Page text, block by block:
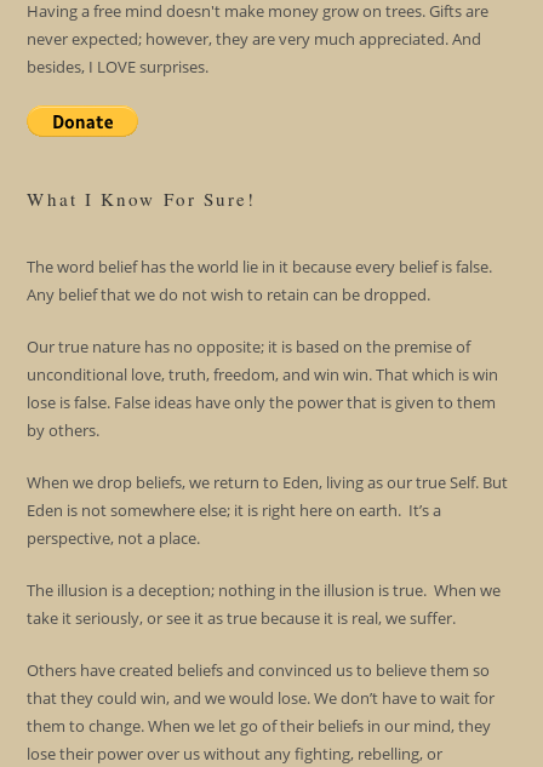
Having a free mind doesn't make money grow on trees. Gifts are
never expected; however, they are very much appreciated. And
besides, I LOVE surprises.
What I Know For Sure!
The word belief has the world lie in it because every belief is false.
Any belief that we do not wish to retain can be dropped.
Our true nature has no opposite; it is based on the premise of
unconditional love, truth, freedom, and win win. That which is win
lose is false. False ideas have only the power that is given to them
by others.
When we drop beliefs, we return to Eden, living as our true Self. But
Eden is not somewhere else; it is right here on earth. It’s a
perspective, not a place.
The illusion is a deception; nothing in the illusion is true. When we
take it seriously, or see it as true because it is real, we suffer.
Others have created beliefs and convinced us to believe them so
that they could win, and we would lose. We don’t have to wait for
them to change. When we let go of their beliefs in our mind, they
lose their power over us without any fighting, rebelling, or